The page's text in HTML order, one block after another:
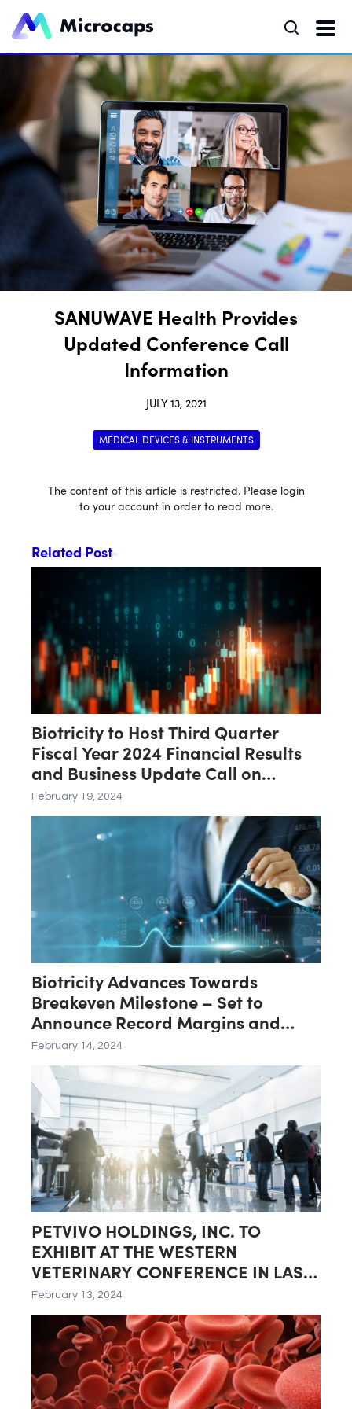
SANUWAVE Health Provides
Updated Conference Call
Information
JULY 13, 2021
MEDICAL DEVICES & INSTRUMENTS
The content of this article is restricted. Please login
to your account in order to read more.
Related Post
Biotricity to Host Third Quarter
Fiscal Year 2024 Financial Results
and Business Update Call on
February 21st
February 19, 2024
Biotricity Advances Towards
Breakeven Milestone – Set to
Announce Record Margins and
Operational Efficiency for Third
Quarter of Fiscal Year 2024
February 14, 2024
PETVIVO HOLDINGS, INC. TO
EXHIBIT AT THE WESTERN
VETERINARY CONFERENCE IN LAS
VEGAS, NEVADA
February 13, 2024